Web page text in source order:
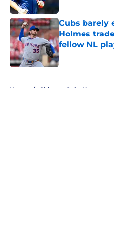
Cubs barely
Holmes
fellow NL
Published by on
Home / Chicago Cubs News